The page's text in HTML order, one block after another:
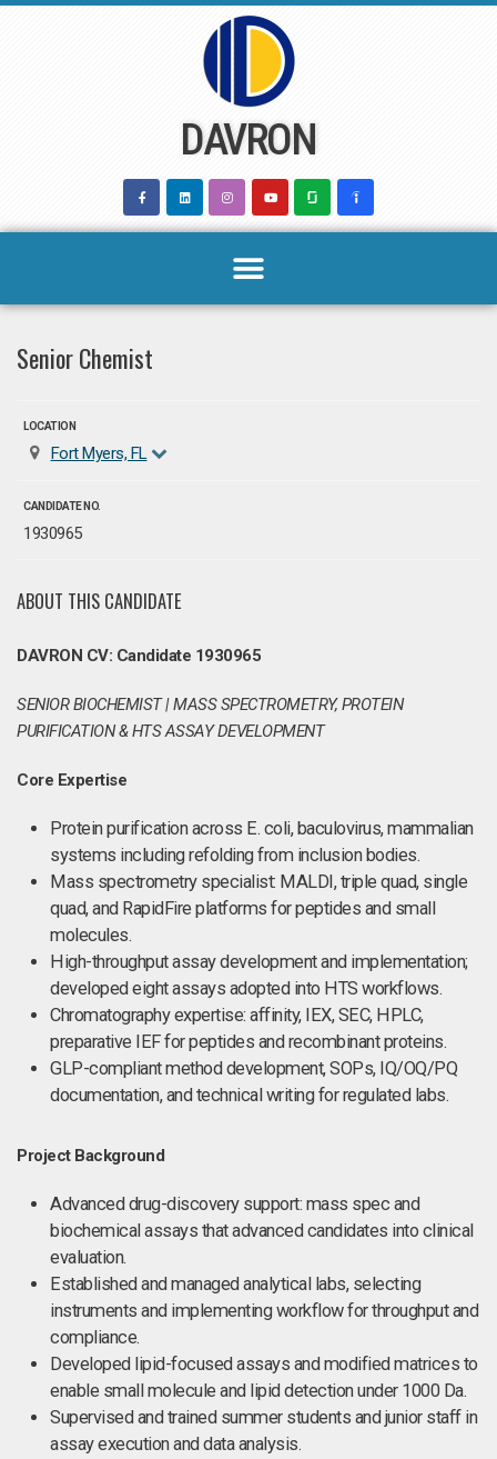
DAVRON
Senior Chemist
LOCATION
Fort Myers, FL
CANDIDATE NO.
1930965
ABOUT THIS CANDIDATE
DAVRON CV: Candidate 1930965
SENIOR BIOCHEMIST | MASS SPECTROMETRY, PROTEIN
PURIFICATION & HTS ASSAY DEVELOPMENT
Core Expertise
Protein purification across E. coli, baculovirus, mammalian
systems including refolding from inclusion bodies.
Mass spectrometry specialist: MALDI, triple quad, single
quad, and RapidFire platforms for peptides and small
molecules.
High-throughput assay development and implementation;
developed eight assays adopted into HTS workflows.
Chromatography expertise: affinity, IEX, SEC, HPLC,
preparative IEF for peptides and recombinant proteins.
GLP-compliant method development, SOPs, IQ/OQ/PQ
documentation, and technical writing for regulated labs.
Project Background
Advanced drug-discovery support: mass spec and
biochemical assays that advanced candidates into clinical
evaluation.
Established and managed analytical labs, selecting
instruments and implementing workflow for throughput and
compliance.
Developed lipid-focused assays and modified matrices to
enable small molecule and lipid detection under 1000 Da.
Supervised and trained summer students and junior staff in
assay execution and data analysis.